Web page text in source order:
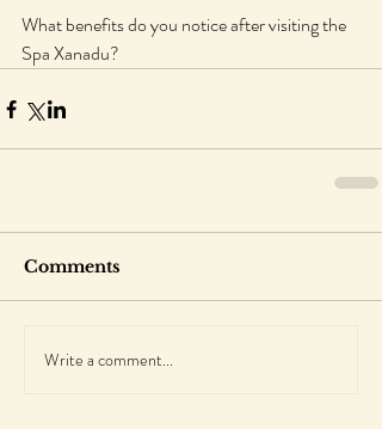
What benefits do you notice after visiting the
Spa Xanadu?
Comments
Write a comment...